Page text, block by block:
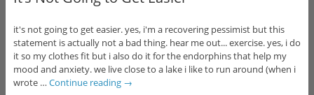
it's not going to get easier. yes, i'm a recovering pessimist but this
statement is actually not a bad thing. hear me out... exercise. yes, i do
it so my clothes fit but i also do it for the endorphins that help my
mood and anxiety. we live close to a lake i like to run around (when i
wrote … Continue reading →